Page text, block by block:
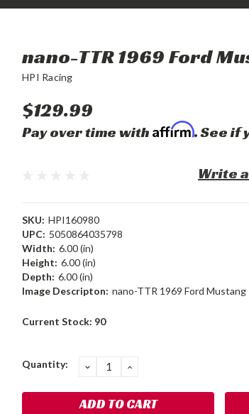
nano-TTR 1969 Ford
HPI Racing
$129.99
Pay over time with Affirm. See if
Write
SKU: HPI160980
UPC: 5050864035798
Width: 6.00 (in)
Height: 6.00 (in)
Depth: 6.00 (in)
Image Descripton: nano-TTR 1969 Ford Mustang
Current Stock: 90
Quantity: DECREASE
QUANTITY:
INCREASE